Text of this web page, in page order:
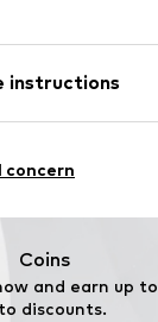
drawstring
instructions
Turkey
concern
Coins
and earn up to
discounts.